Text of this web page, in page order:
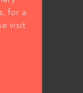
for a
visit